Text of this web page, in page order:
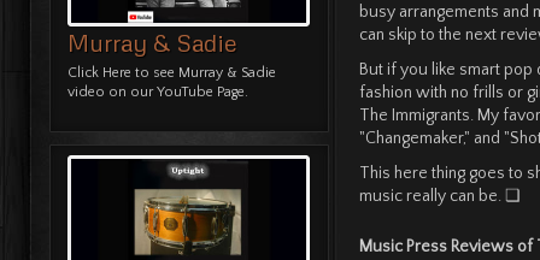
Murray & Sadie
Click Here to see Murray & Sadie
video on our YouTube Page.
busy arrangements and
can skip to the next
But if you like smart
fashion with no frills or
The Immigrants. My
"Changemaker," and
This here thing goes to
music really can be. ❏
Music Press Reviews of